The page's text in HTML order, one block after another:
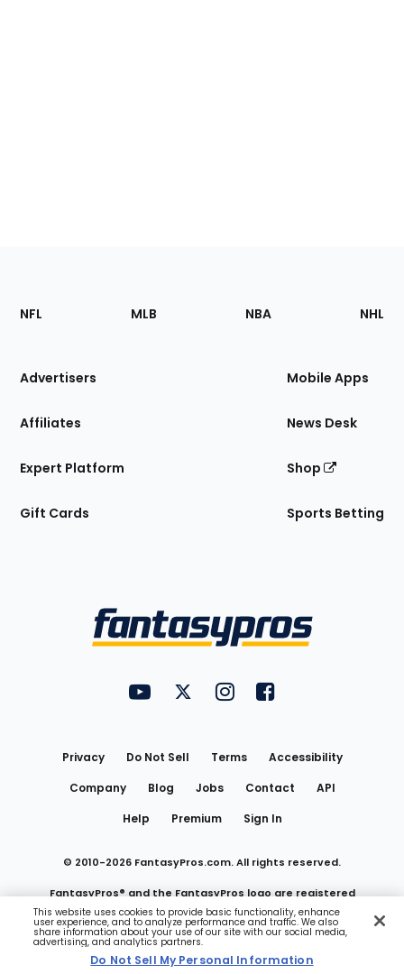
Footer
Sections
Site
NFL MLB NBA NHL
Advertisers
Affiliates
Expert Platform
Gift Cards
Mobile Apps
News Desk
Shop
Sports Betting
FantasyPros on YouTube
FantasyPros on Twitter
FantasyPros on Instagram
FantasyPros on
Privacy Do Not Sell Terms
Accessibility
Company
Blog Jobs Contact
API
Help
Premium Sign In
© 2010-2026 FantasyPros.com. All rights reserved.
FantasyPros® and the FantasyPros logo are registered
trademarks of Marzen Media LLC
Do Not Sell My Personal Information
This website uses cookies to provide basic functionality, enhance
user experience, and to analyze performance and traffic. We also
share information about your use of our site with our social media,
advertising, and analytics partners.
Do Not Sell My Personal Information